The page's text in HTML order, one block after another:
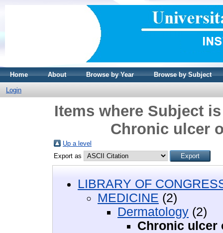
Home About Browse by Year Browse by Subject
Login
Items where Subject
Chronic ulcer
Up a level
Export as
LIBRARY OF
MEDICINE (2)
Dermatology (2)
Chronic ulcer